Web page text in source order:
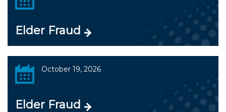
Elder Fraud
October 19, 2026
Elder Fraud